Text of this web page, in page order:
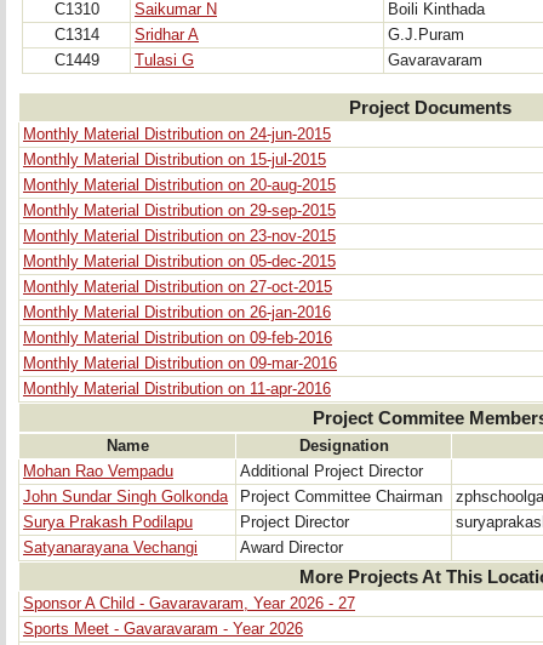
C1310
Saikumar N
Boili Kinthada
C1314
Sridhar A
G.J.Puram
C1449
Tulasi G Gavaravaram
Project Documents
Monthly Material Distribution on 24-jun-2015
Monthly Material Distribution on 15-jul-2015
Monthly Material Distribution on 20-aug-2015
Monthly Material Distribution on 29-sep-2015
Monthly Material Distribution on 23-nov-2015
Monthly Material Distribution on 05-dec-2015
Monthly Material Distribution on 27-oct-2015
Monthly Material Distribution on 26-jan-2016
Monthly Material Distribution on 09-feb-2016
Monthly Material Distribution on 09-mar-2016
Monthly Material Distribution on 11-apr-2016
Project Commitee
Name
Designation
Mohan Rao Vempadu
Additional Project Director
John Sundar Singh Golkonda
Project Committee Chairman
Surya Prakash Podilapu
Project Director
Satyanarayana Vechangi
Award Director
More Projects At This
Sponsor A Child - Gavaravaram, Year 2026 - 27
Sports Meet - Gavaravaram - Year 2026